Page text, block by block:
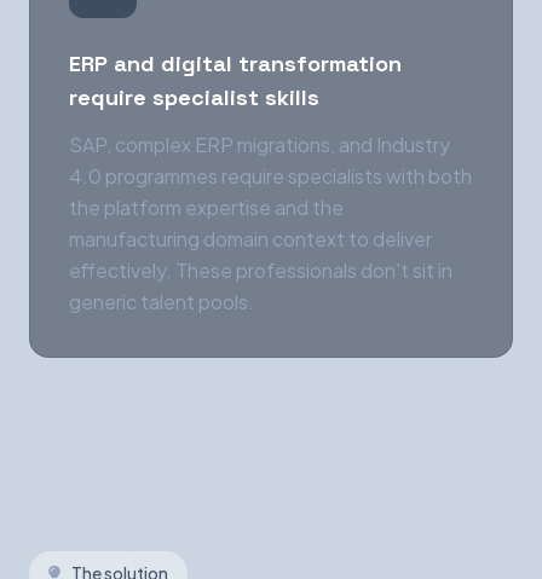
ERP and digital transformation
require specialist skills
SAP, complex ERP migrations, and Industry
4.0 programmes require specialists with both
the platform expertise and the
manufacturing domain context to deliver
effectively. These professionals don't sit in
generic talent pools.
The solution